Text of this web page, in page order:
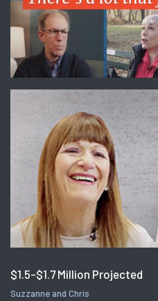
$1.5-$1.7 Million Projected
Suzzanne and Chris